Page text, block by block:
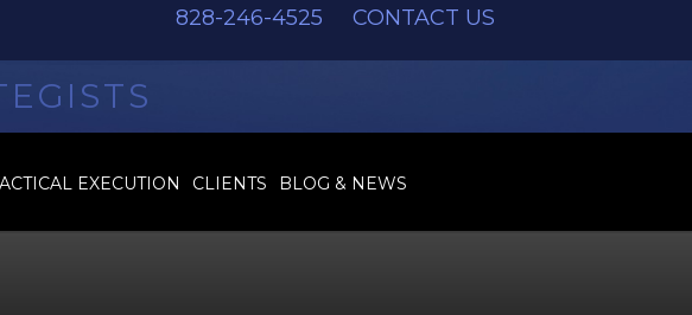
828-246-4525 CONTACT US
EXECUTION CLIENTS BLOG & NEWS